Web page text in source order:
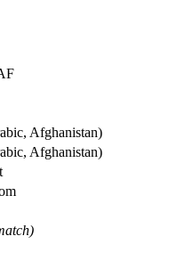
Afghanistan)
Afghanistan)